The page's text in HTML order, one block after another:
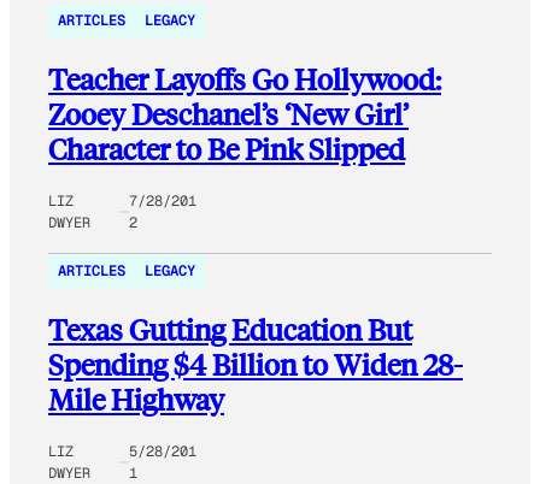
ARTICLES LEGACY
Teacher Layoffs Go Hollywood:
Zooey Deschanel’s ‘New Girl’
Character to Be Pink Slipped
LIZ
DWYER
7/28/201
2
ARTICLES LEGACY
Texas Gutting Education But
Spending $4 Billion to Widen 28-
Mile Highway
LIZ
DWYER
5/28/201
1